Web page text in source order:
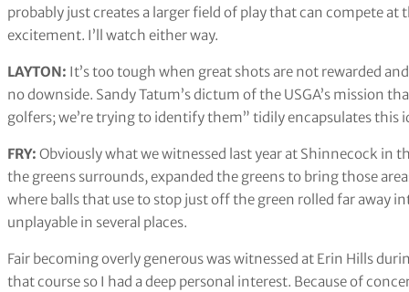
probably just creates a larger field of play that can compete
excitement. I’ll watch either way.
LAYTON: It’s too tough when great shots are not rewarded
no downside. Sandy Tatum’s dictum of the USGA’s mission
golfers; we’re trying to identify them” tidily encapsulates this
FRY: Obviously what we witnessed last year at Shinnecock in
the greens surrounds, expanded the greens to bring those
where balls that use to stop just off the green rolled far away
unplayable in several places.
Fair becoming overly generous was witnessed at Erin Hills
that course so I had a deep personal interest. Because of